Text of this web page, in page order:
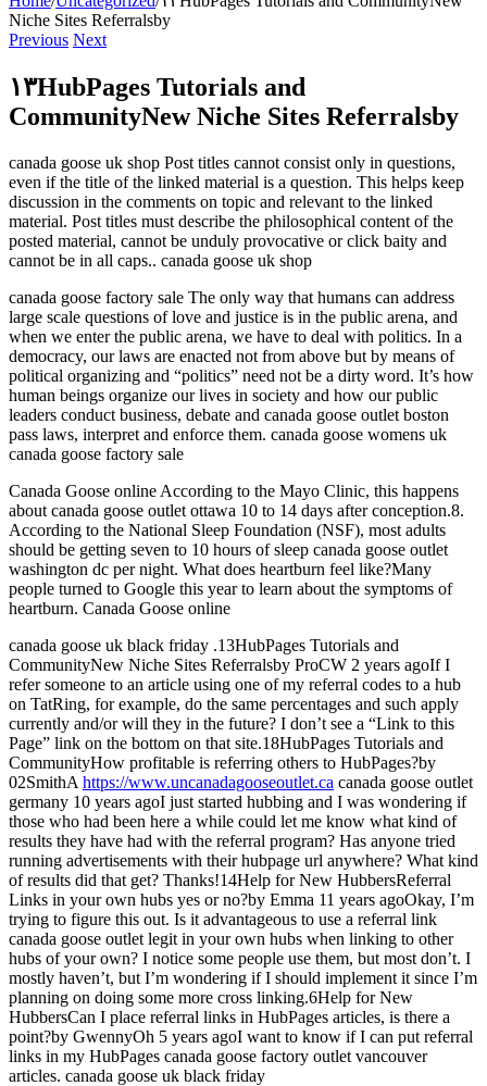
Niche Sites Referralsby
Previous Next
۱۳HubPages Tutorials and
CommunityNew Niche Sites Referralsby
canada goose uk shop Post titles cannot consist only in questions,
even if the title of the linked material is a question. This helps keep
discussion in the comments on topic and relevant to the linked
material. Post titles must describe the philosophical content of the
posted material, cannot be unduly provocative or click baity and
cannot be in all caps.. canada goose uk shop
canada goose factory sale The only way that humans can address
large scale questions of love and justice is in the public arena, and
when we enter the public arena, we have to deal with politics. In a
democracy, our laws are enacted not from above but by means of
political organizing and “politics” need not be a dirty word. It’s how
human beings organize our lives in society and how our public
leaders conduct business, debate and canada goose outlet boston
pass laws, interpret and enforce them. canada goose womens uk
canada goose factory sale
Canada Goose online According to the Mayo Clinic, this happens
about canada goose outlet ottawa 10 to 14 days after conception.8.
According to the National Sleep Foundation (NSF), most adults
should be getting seven to 10 hours of sleep canada goose outlet
washington dc per night. What does heartburn feel like?Many
people turned to Google this year to learn about the symptoms of
heartburn. Canada Goose online
canada goose uk black friday .13HubPages Tutorials and
CommunityNew Niche Sites Referralsby ProCW 2 years agoIf I
refer someone to an article using one of my referral codes to a hub
on TatRing, for example, do the same percentages and such apply
currently and/or will they in the future? I don’t see a “Link to this
Page” link on the bottom on that site.18HubPages Tutorials and
CommunityHow profitable is referring others to HubPages?by
02SmithA https://www.uncanadagooseoutlet.ca canada goose outlet
germany 10 years agoI just started hubbing and I was wondering if
those who had been here a while could let me know what kind of
results they have had with the referral program? Has anyone tried
running advertisements with their hubpage url anywhere? What kind
of results did that get? Thanks!14Help for New HubbersReferral
Links in your own hubs yes or no?by Emma 11 years agoOkay, I’m
trying to figure this out. Is it advantageous to use a referral link
canada goose outlet legit in your own hubs when linking to other
hubs of your own? I notice some people use them, but most don’t. I
mostly haven’t, but I’m wondering if I should implement it since I’m
planning on doing some more cross linking.6Help for New
HubbersCan I place referral links in HubPages articles, is there a
point?by GwennyOh 5 years agoI want to know if I can put referral
links in my HubPages canada goose factory outlet vancouver
articles. canada goose uk black friday